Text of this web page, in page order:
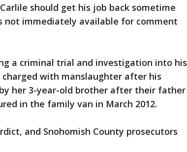
should get his job back sometime
not immediately available for comment
a criminal trial and investigation into his
with manslaughter after his
her 3-year-old brother after their father
in the family van in March 2012.
and Snohomish County prosecutors